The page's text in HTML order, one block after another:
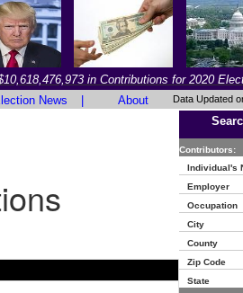
in Contributions for 2020
News About Data Updated
Contributors:
Individual's
Employer
Occupation
City
County
Zip Code
State